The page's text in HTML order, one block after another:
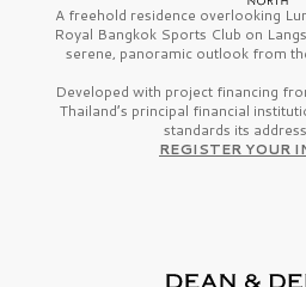
A freehold residence overlooking
Royal Bangkok Sports Club on
serene, panoramic outlook from
Developed with project financing
Thailand’s principal financial
standards its
REGISTER YOUR